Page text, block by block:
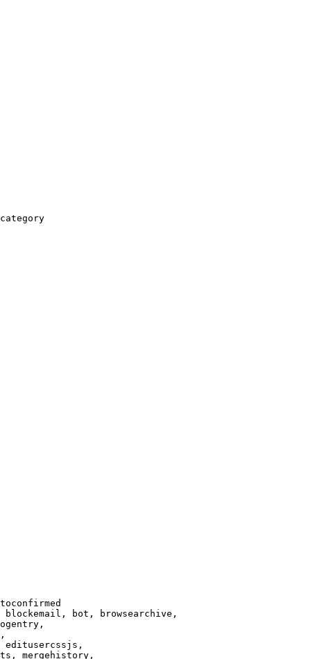
bot, browsearchive,
editusercssjs,
mergehistory,